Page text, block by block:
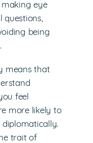
eye
questions,
being
means that
feel
more likely to
trait of